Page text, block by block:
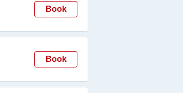
Book
Book